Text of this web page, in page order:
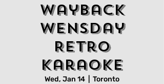
Wayback
Wensday
Retro
Karaoke
Wed, Jan 14 Toronto